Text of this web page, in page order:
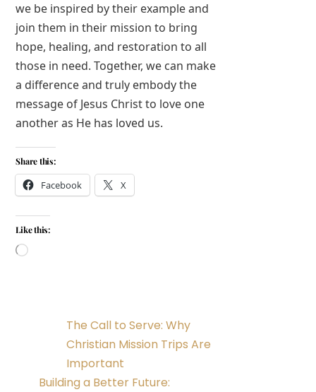
we be inspired by their example and
join them in their mission to bring
hope, healing, and restoration to all
those in need. Together, we can make
a difference and truly embody the
message of Jesus Christ to love one
another as He has loved us.
Share this:
Facebook X
Like this:
Loading…
The Call to Serve: Why
Christian Mission Trips Are
Important
Building a Better Future: